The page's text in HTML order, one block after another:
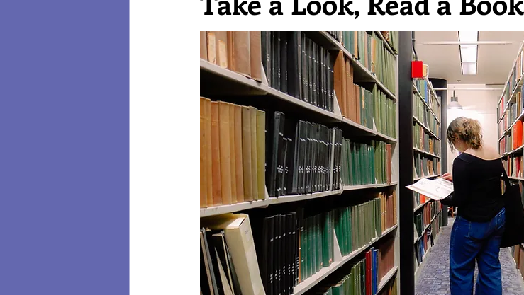
Reviews Technology